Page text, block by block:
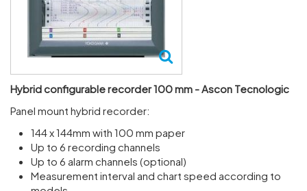
Hybrid configurable recorder 100 mm - Ascon Tecnologic
Panel mount hybrid recorder:
144 x 144mm with 100 mm paper
Up to 6 recording channels
Up to 6 alarm channels (optional)
Measurement interval and chart speed according to